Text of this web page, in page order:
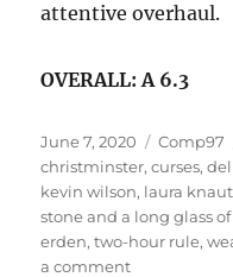
attentive overhaul.
OVERALL: A 6.3
Posted
on
June 7, 2020 Comp97
christminster,curses,
kevin wilson, laura
stone and a long glass
erden,two-hour rule,
a commenton